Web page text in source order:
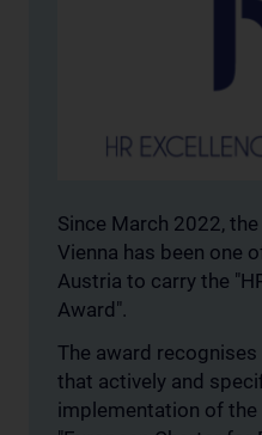
Since March 2022,
Vienna has been one
Austria to carry the
Award".
The award
that actively and
implementation of